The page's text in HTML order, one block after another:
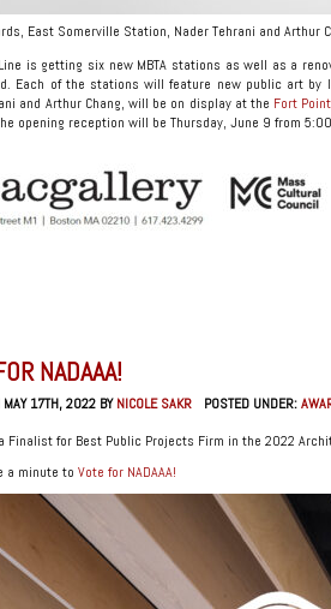
East Somerville Station, Nader Tehrani and Arthur
is getting six new MBTA stations as well as a
Each of the stations will feature new public art
and Arthur Chang, will be on display at the Fort
opening reception will be Thursday, June 9 from
NADAAA!
MAY 17TH, 2022 BYNICOLE SAKR POSTED UNDER:
a Finalist for Best Public Projects Firm in the 2022
a minute to Vote for NADAAA!